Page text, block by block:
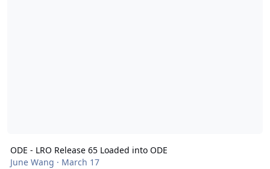
ODE - LRO Release 65 Loaded into ODE
June Wang · March 17